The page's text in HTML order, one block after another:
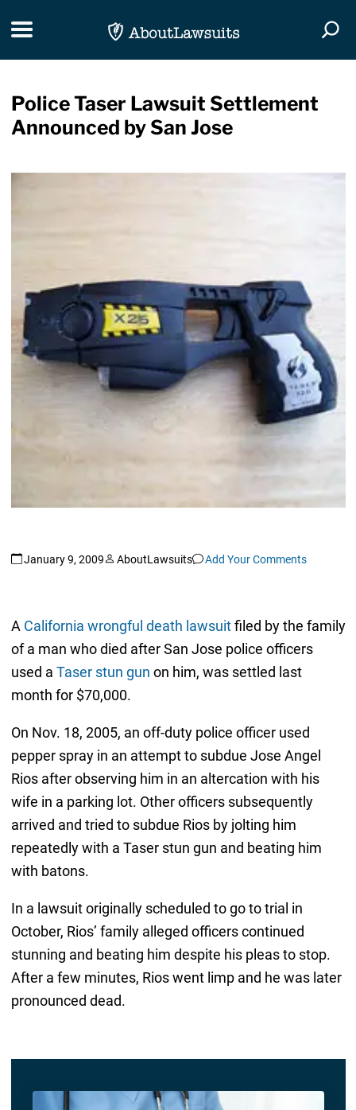
Toggle navigation
Police Taser Lawsuit Settlement
Announced by San Jose
January 9, 2009 AboutLawsuits Add Your Comments
A California wrongful death lawsuitfiled by the family
of a man who died after San Jose police officers
used a Taser stun gun on him, was settled last
month for $70,000.
On Nov. 18, 2005, an off-duty police officer used
pepper spray in an attempt to subdue Jose Angel
Rios after observing him in an altercation with his
wife in a parking lot. Other officers subsequently
arrived and tried to subdue Rios by jolting him
repeatedly with a Taser stun gun and beating him
with batons.
In a lawsuit originally scheduled to go to trial in
October, Rios’ family alleged officers continued
stunning and beating him despite his pleas to stop.
After a few minutes, Rios went limp and he was later
pronounced dead.